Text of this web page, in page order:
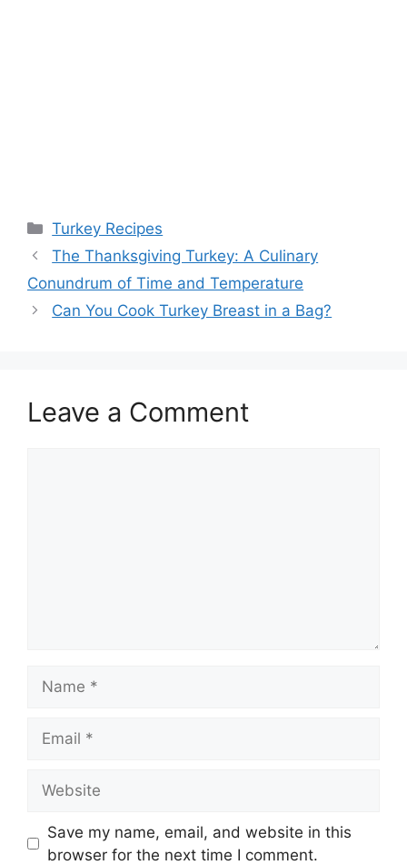
Categories
Turkey Recipes
The Thanksgiving Turkey: A Culinary
Conundrum of Time and Temperature
Can You Cook Turkey Breast in a Bag?
Leave a Comment
Save my name, email, and website in this
browser for the next time I comment.